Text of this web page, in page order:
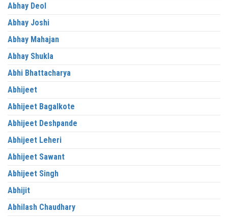
Abhay Deol
Abhay Joshi
Abhay Mahajan
Abhay Shukla
Abhi Bhattacharya
Abhijeet
Abhijeet Bagalkote
Abhijeet Deshpande
Abhijeet Leheri
Abhijeet Sawant
Abhijeet Singh
Abhijit
Abhilash Chaudhary